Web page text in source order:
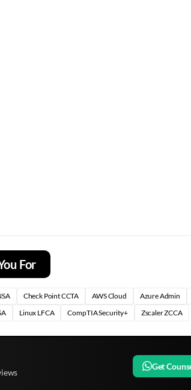
For
Check Point CCTA AWS Cloud Azure Admin
Linux LFCA CompTIA Security+ Zscaler ZCCA
Get